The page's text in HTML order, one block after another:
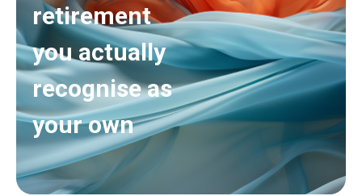
retirement
you actually
recognise as
your own